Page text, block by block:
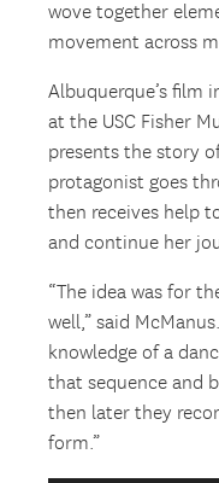
wove together
movement across
Albuquerque’s film
at the USC Fisher
presents the story
protagonist goes
then receives help
and continue her
“The idea was for
well,” said
knowledge of a
that sequence and
then later they
form.”